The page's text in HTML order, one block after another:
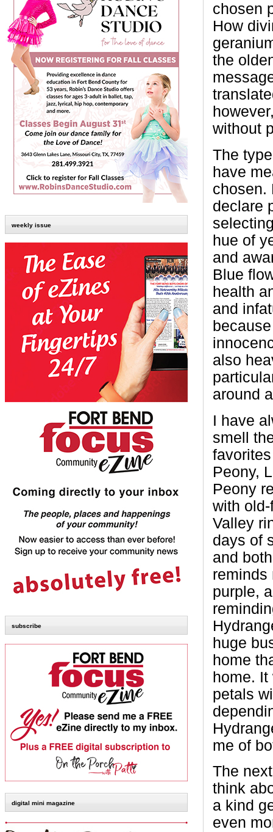
weekly issue
subscribe
digital mini magazine
chosen
How
the
without
The
have
chosen.
declare
hue of
and
Blue
health
and
also
around
I have
smell
Peony,
Peony
with
Valley
days of
and
reminds
purple,
huge
home
home. It
petals
me of
The
think
a kind
even